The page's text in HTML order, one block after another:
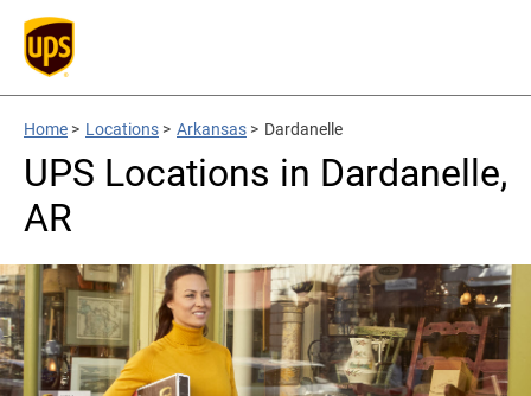
Home > Locations > Arkansas > Dardanelle
UPS Locations in Dardanelle,
AR